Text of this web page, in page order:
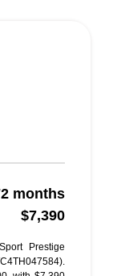
months
$7,390
Prestige